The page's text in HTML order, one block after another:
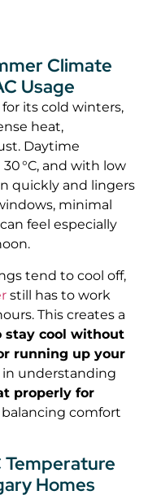
Climate
Usage
its cold winters,
heat,
Daytime
°C, and with low
quickly and lingers
minimal
feel especially
tend to cool off,
still has to work
This creates a
stay cool without
running up your
in understanding
properly for
balancing comfort
Temperature
Homes